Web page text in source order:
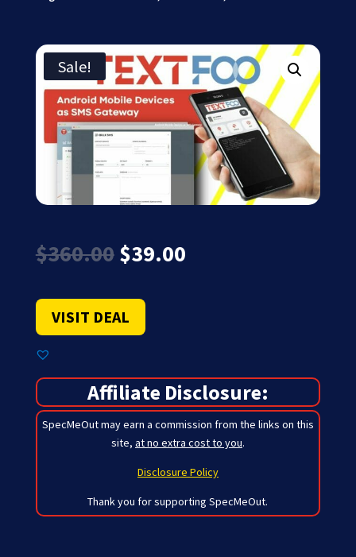
Sale!
$360.00 Original
price
$360.00.
$39.00Current
VISIT DEAL
Affiliate Disclosure:
SpecMeOut may earn a commission from the links on this
site, at no extra cost to you.
Disclosure Policy
Thank you for supporting SpecMeOut.